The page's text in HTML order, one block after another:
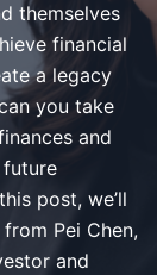
themselves
financial
a legacy
you take
and
post, we’ll
Pei Chen,
and